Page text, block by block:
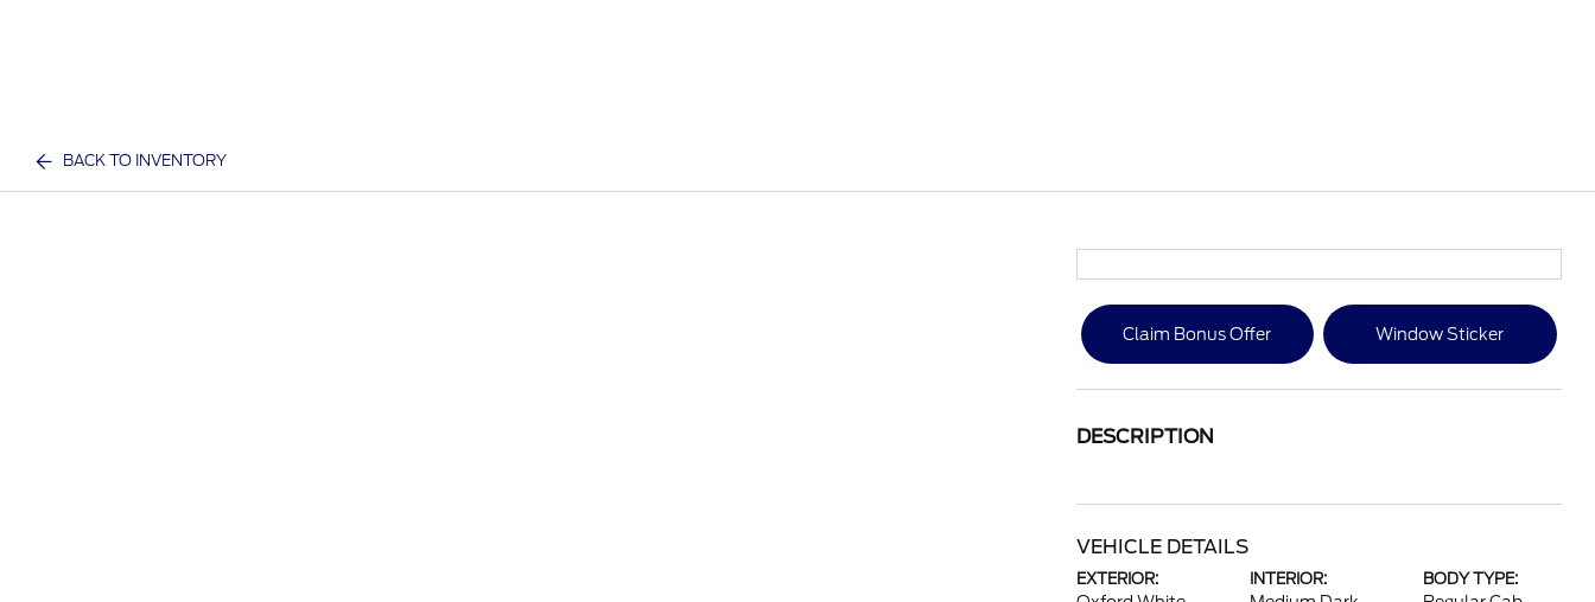
BACK TO INVENTORY
Claim Bonus Offer Window Sticker
DESCRIPTION
VEHICLE DETAILS
EXTERIOR: INTERIOR: BODY TYPE: